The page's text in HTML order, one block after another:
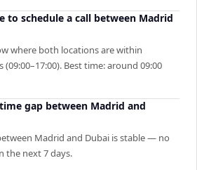
to schedule a call between Madrid
where both locations are within
Best time: around 09:00
gap between Madrid and
Madrid and Dubai is stable — no
the next 7 days.